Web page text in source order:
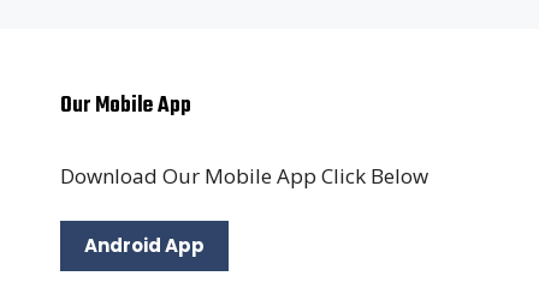
Our Mobile App
Download Our Mobile App Click Below
Android App